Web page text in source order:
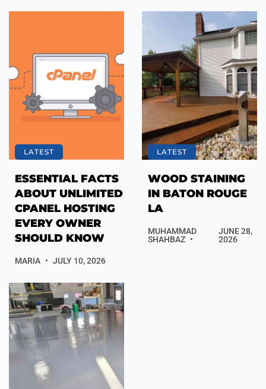
LATEST
ESSENTIAL FACTS
ABOUT UNLIMITED
CPANEL HOSTING
EVERY OWNER
SHOULD KNOW
MARIA JULY 10, 2026
LATEST
WOOD STAINING
IN BATON ROUGE
LA
MUHAMMAD
SHAHBAZ
JUNE 28,
2026